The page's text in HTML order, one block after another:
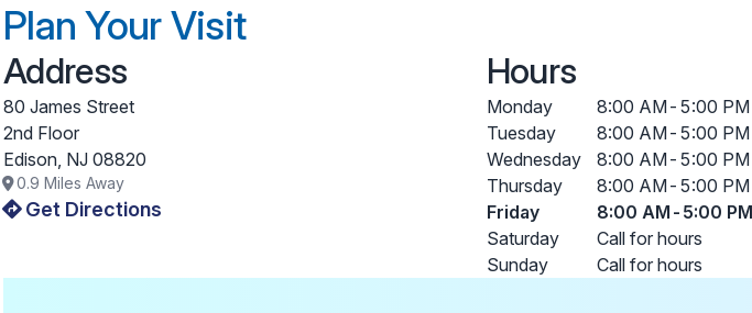
Plan Your Visit
Address
80 James Street
2nd Floor
Edison, NJ 08820
0.9 Miles Away
Get Directions
Hours
Monday 8:00 AM- 5:00 PM
Tuesday
8:00 AM- 5:00 PM
Wednesday
8:00 AM- 5:00 PM
Thursday
8:00 AM- 5:00 PM
Friday
8:00 AM - 5:00 PM
Saturday
Call for hours
Sunday
Call for hours